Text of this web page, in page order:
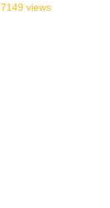
7149 views